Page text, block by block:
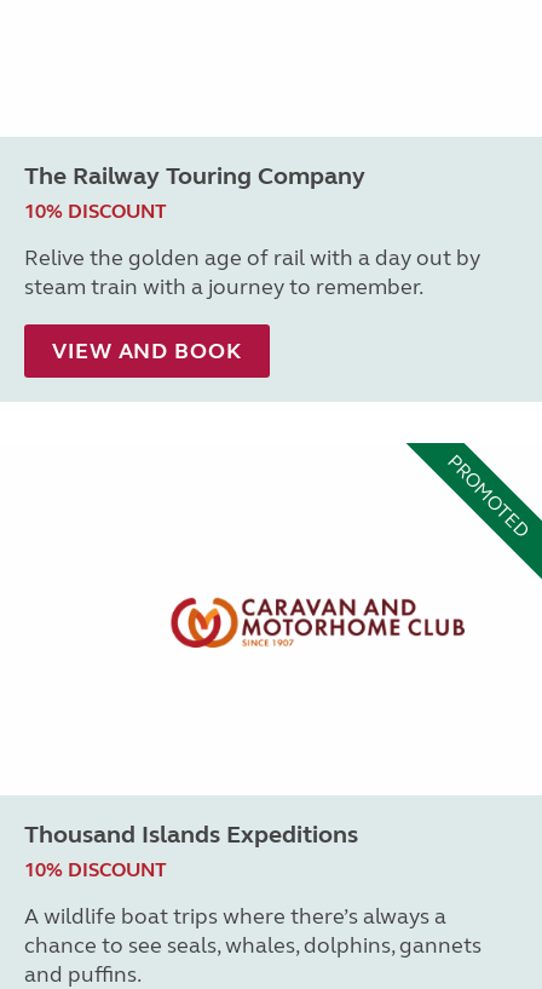
The Railway Touring Company
10% DISCOUNT
Relive the golden age of rail with a day out by
steam train with a journey to remember.
VIEW AND BOOK
PROMOTED
Thousand Islands Expeditions
10% DISCOUNT
A wildlife boat trips where there’s always a
chance to see seals, whales, dolphins, gannets
and puffins.